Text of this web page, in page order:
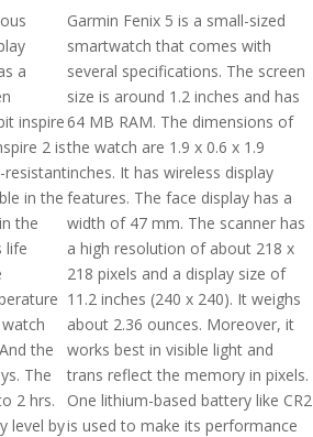
a
inspire
2 is
resistant
in the
the
life
the
The
2 hrs.
level by
Garmin Fenix 5 is a small-sized
smartwatch that comes with
several specifications. The screen
size is around 1.2 inches and has
64 MB RAM. The dimensions of
the watch are 1.9 x 0.6 x 1.9
inches. It has wireless display
features. The face display has a
width of 47 mm. The scanner has
a high resolution of about 218 x
218 pixels and a display size of
11.2 inches (240 x 240). It weighs
about 2.36 ounces. Moreover, it
works best in visible light and
trans reflect the memory in pixels.
One lithium-based battery like CR2
is used to make its performance